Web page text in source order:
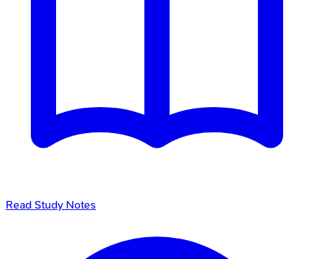
Read Study Notes